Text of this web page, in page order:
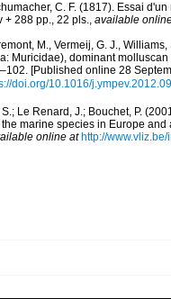
C. F. (1817). Essai
+ 288 pp., 22 pls., available
M., Vermeij, G. J.,
Muricidae), dominant
[Published online 28
doi.org/10.1016/
Le Renard, J.; Bouchet, P.
marine species in Europe
online at http://